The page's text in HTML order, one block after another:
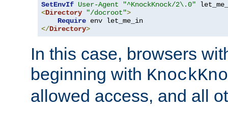
SetEnvIf User-Agent
"^KnockKnock/2\.0"
<Directory "/docroot">
Require
</Directory>
In this case, browsers
beginning with
allowed access, and all